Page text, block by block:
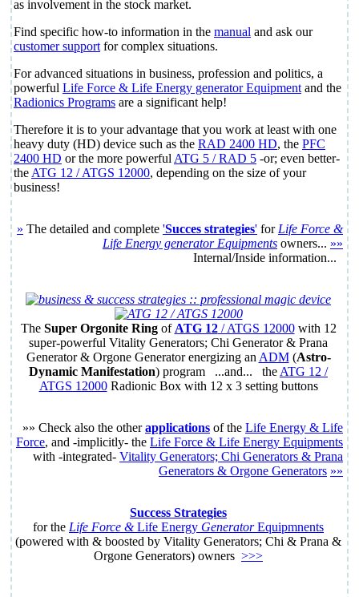
as involvement in the stock market.
Find specific how-to information in the manual and ask our
customer support for complex situations.
For advanced situations in business, profession and politics, a
powerful Life Force & Life Energy generator Equipment and the
Radionics Programs are a significant help!
Therefore it is to your advantage that you work at least with one
heavy duty (HD) device such as the RAD 2400 HD, the PFC
2400 HD or the more powerful ATG 5 / RAD 5 -or; even better-
the ATG 12 / ATGS 12000, depending on the size of your
business!
» The detailed and complete 'Succes strategies' for Life Force &
Life Energy generator Equipments owners... »»
Internal/Inside information...
The Super Orgonite Ringof ATG 12/ ATGS 12000with 12
super-powerful Vitality Generators; Chi Generator & Prana
Generator & Orgone Generator energizing an ADM(Astro-
Dynamic Manifestation) program ...and... the ATG 12 /
ATGS 12000Radionic Box with 12 x 3setting buttons
»» Check also the otherapplications of the Life Energy & Life
Force, and -implicitly- the Life Force & Life Energy Equipments
with -integrated- Vitality Generators; Chi Generators & Prana
Generators & Orgone Generators »»
Success Strategies
for the Life Force &Life Energy GeneratorEquipmnents
(powered with & boosted by Vitality Generators; Chi & Prana &
Orgone Generators) owners >>>